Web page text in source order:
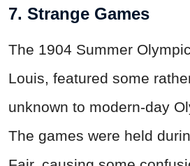
7. Strange Games
The 1904 Summer
Louis, featured some
unknown to modern-day
The games were held